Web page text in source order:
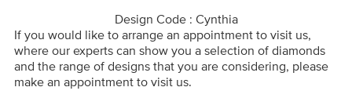
Design Code : Cynthia
If you would like to arrange an appointment to visit us,
where our experts can show you a selection of diamonds
and the range of designs that you are considering, please
make an appointment to visit us.